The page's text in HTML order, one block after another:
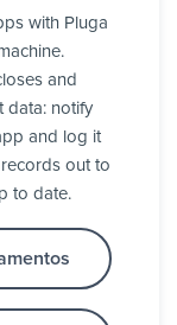
with Pluga
and
data: notify
and log it
records out to
to date.